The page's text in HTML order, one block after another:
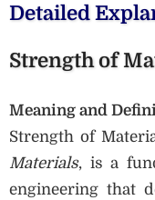
Detailed
Strength of
Meaning and
Strength of
Materials, is a
engineering that